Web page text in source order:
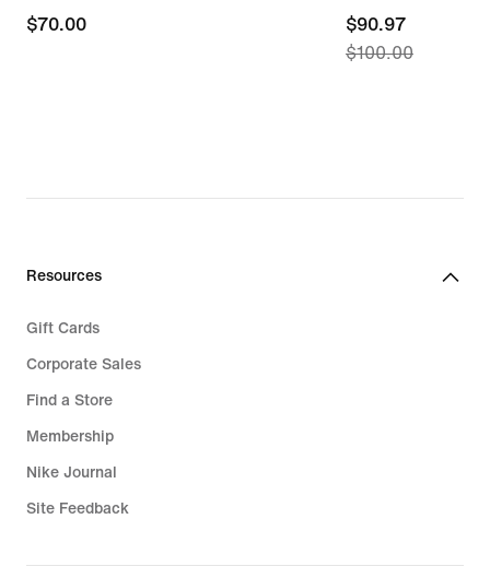
$70.00
$70.00
current
price
$90.97
$100.00
Resources
Gift Cards
Corporate Sales
Find a Store
Membership
Nike Journal
Site Feedback